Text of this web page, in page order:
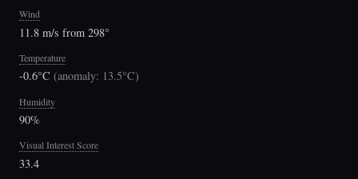
Wind
11.8 m/s from 298°
Temperature
-0.6°C (anomaly: 13.5°C)
Humidity
90%
Visual Interest Score
33.4